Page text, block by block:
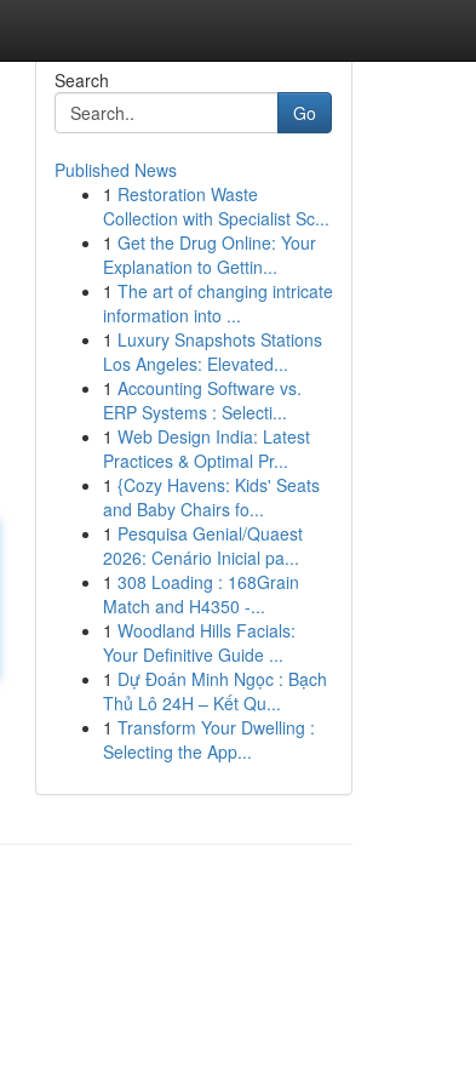
Search
Go
Published News
1 Restoration Waste
Collection with Specialist Sc...
1 Get the Drug Online: Your
Explanation to Gettin...
1 The art of changing intricate
information into ...
1 Luxury Snapshots Stations
Los Angeles: Elevated...
1 Accounting Software vs.
ERP Systems : Selecti...
1 Web Design India: Latest
Practices & Optimal Pr...
1 {Cozy Havens: Kids' Seats
and Baby Chairs fo...
1 Pesquisa Genial/Quaest
2026: Cenário Inicial pa...
1 308 Loading : 168Grain
Match and H4350 -...
1 Woodland Hills Facials:
Your Definitive Guide ...
1 Dự Đoán Minh Ngọc : Bạch
Thủ Lô 24H – Kết Qu...
1 Transform Your Dwelling :
Selecting the App...